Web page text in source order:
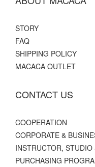
STORY
FAQ
SHIPPING POLICY
MACACA OUTLET
CONTACT US
COOPERATION
CORPORATE &
INSTRUCTOR,
PURCHASING